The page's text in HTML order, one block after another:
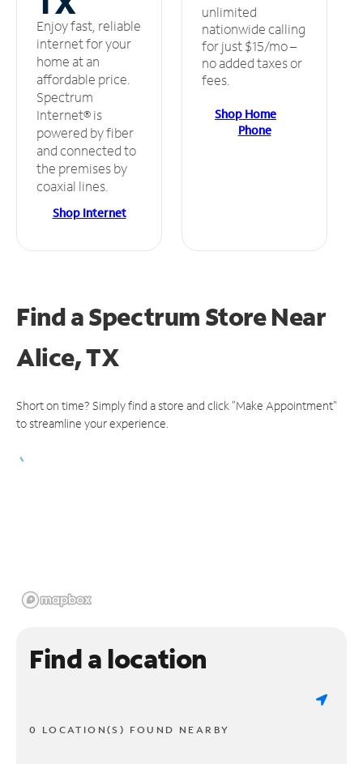
Enjoy fast, reliable
internet for your
home at an
affordable price.
Spectrum
Internet® is
powered by fiber
and connected to
the premises by
coaxial lines.
Shop Internet
unlimited
nationwide calling
for just $15/mo –
no added taxes or
fees.
Shop Home
Phone
Find a Spectrum StoreNear
Alice, TX
Short on time? Simply find a store and click "Make Appointment"
to streamline your experience.
Find a location
0 LOCATION(S) FOUND NEARBY